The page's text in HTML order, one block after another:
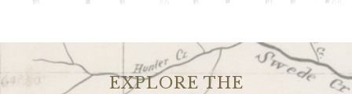
EXPLORE THE